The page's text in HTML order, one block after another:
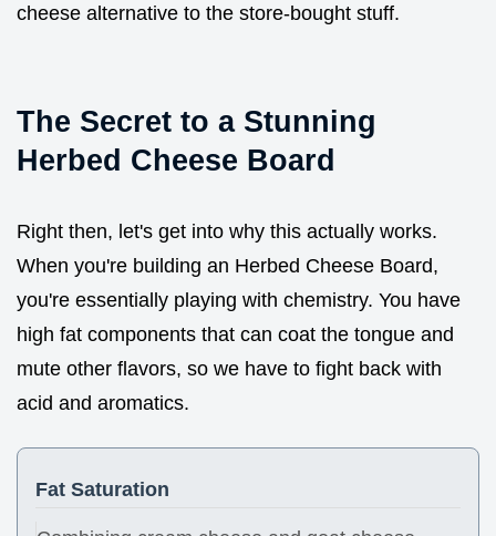
cheese alternative to the store-bought stuff.
The Secret to a Stunning
Herbed Cheese Board
Right then, let's get into why this actually works.
When you're building an Herbed Cheese Board,
you're essentially playing with chemistry. You have
high fat components that can coat the tongue and
mute other flavors, so we have to fight back with
acid and aromatics.
Fat Saturation